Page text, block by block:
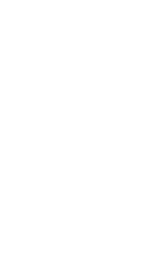
exports